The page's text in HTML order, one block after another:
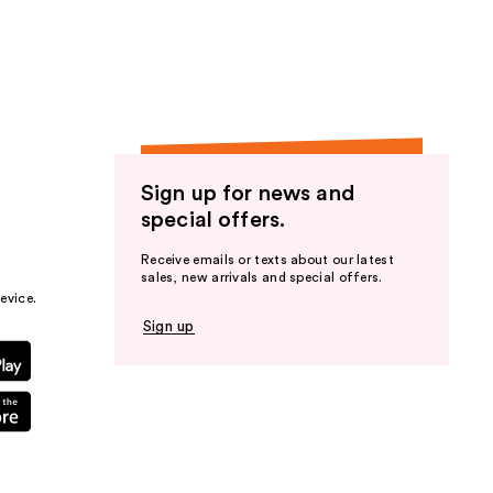
Sign up for news and
special offers.
Receive emails or texts about our latest
sales, new arrivals and special offers.
Sign up